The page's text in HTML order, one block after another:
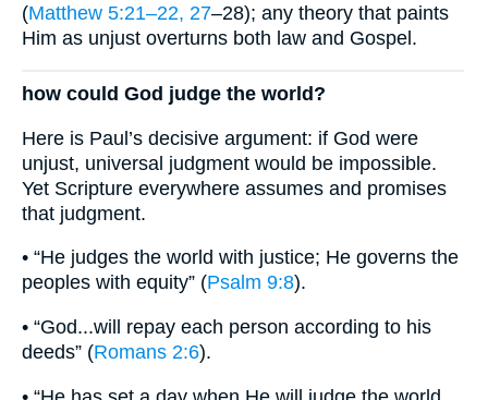
(Matthew 5:21–22, 27–28); any theory that paints
Him as unjust overturns both law and Gospel.
how could God judge the world?
Here is Paul’s decisive argument: if God were
unjust, universal judgment would be impossible.
Yet Scripture everywhere assumes and promises
that judgment.
• “He judges the world with justice; He governs the
peoples with equity” (Psalm 9:8).
• “God...will repay each person according to his
deeds” (Romans 2:6).